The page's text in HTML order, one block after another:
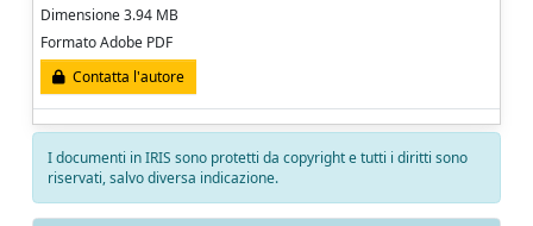
Dimensione 3.94 MB
Formato Adobe PDF
Contatta l'autore
I documenti in IRIS sono protetti da copyright e tutti i diritti sono
riservati, salvo diversa indicazione.